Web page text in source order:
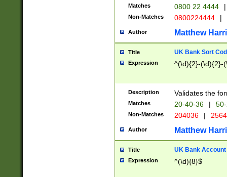
Matches 0800 22 4444 |
Non-Matches 0800224444 |
Author Matthew
Title UK Bank Sort
Expression ^(\d){2}-(\d){2}-
Description Validates the
Matches 20-40-36 |
Non-Matches 204036 |
Author Matthew
Title UK Bank Account
Expression ^(\d){8}$